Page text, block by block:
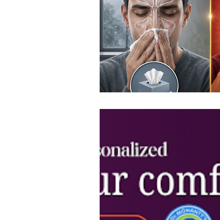
Top ENT doctor in Odisha
Sleep apnea ENT specialist
ENT awareness Bhubaneswar
ENT doctor Chennai
Best ENT doctor in Chennai